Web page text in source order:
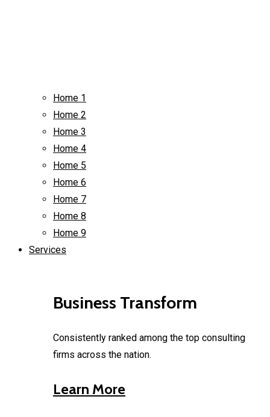
Home 1
Home 2
Home 3
Home 4
Home 5
Home 6
Home 7
Home 8
Home 9
Services
Business Transform
Consistently ranked among the top consulting
firms across the nation.
Learn More